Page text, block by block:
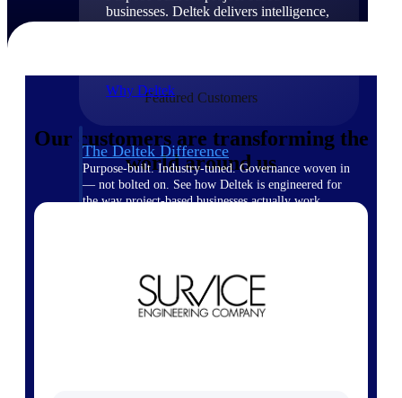
businesses. Deltek delivers intelligence,
Why Deltek
The Deltek Difference
Purpose-built. Industry-tuned. Governance woven in
— not bolted on. See how Deltek is engineered for
the way project-based businesses actually work.
The Project Lifecycle
Featured Customers
Our customers are transforming the
world around us